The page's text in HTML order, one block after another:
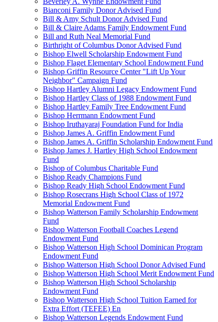
Bianconi Family Donor Advised Fund
Bill & Amy Schult Donor Advised Fund
Bill & Claire Adams Family Endowment Fund
Bill and Ruth Neal Memorial Fund
Birthright of Columbus Donor Advised Fund
Bishop Elwell Scholarship Endowment Fund
Bishop Flaget Elementary School Endowment Fund
Bishop Griffin Resource Center "Lift Up Your
Neighbor" Campaign Fund
Bishop Hartley Alumni Legacy Endowment Fund
Bishop Hartley Class of 1988 Endowment Fund
Bishop Hartley Family Tree Endowment Fund
Bishop Herrmann Endowment Fund
Bishop Iruthayaraj Foundation Fund for India
Bishop James A. Griffin Endowment Fund
Bishop James A. Griffin Scholarship Endowment Fund
Bishop James J. Hartley High School Endowment
Fund
Bishop of Columbus Charitable Fund
Bishop Ready Champions Fund
Bishop Ready High School Endowment Fund
Bishop Rosecrans High School Class of 1972
Memorial Endowment Fund
Bishop Watterson Family Scholarship Endowment
Fund
Bishop Watterson Football Coaches Legend
Endowment Fund
Bishop Watterson High School Dominican Program
Endowment Fund
Bishop Watterson High School Donor Advised Fund
Bishop Watterson High School Merit Endowment Fund
Bishop Watterson High School Scholarship
Endowment Fund
Bishop Watterson High School Tuition Earned for
Extra Effort (TEFEE) En
Bishop Watterson Legends Endowment Fund